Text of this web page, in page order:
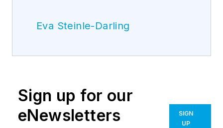
Eva Steinle-Darling
Sign up for our
eNewsletters
SIGN
UP